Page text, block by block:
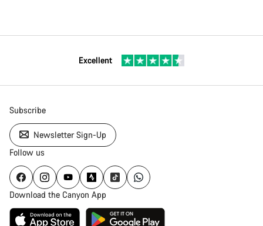
Excellent
Subscribe
Newsletter Sign-Up
Follow us
Download the Canyon App